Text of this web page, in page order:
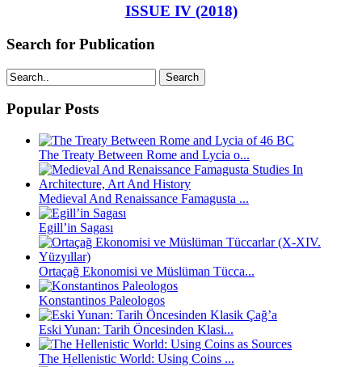
ISSUE IV (2018)
Search for Publication
Search
Popular Posts
The Treaty Between Rome and Lycia o...
Medieval And Renaissance Famagusta ...
Egill’in Sagası
Ortaçağ Ekonomisi ve Müslüman Tücca...
Konstantinos Paleologos
Eski Yunan: Tarih Öncesinden Klasi...
The Hellenistic World: Using Coins ...